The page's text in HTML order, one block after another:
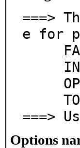
===>
e for
===>
Options